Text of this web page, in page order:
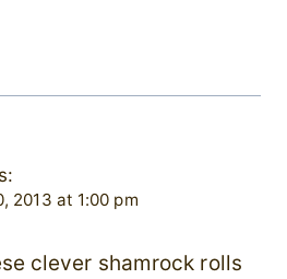
2013 at 1:00 pm
clever shamrock rolls